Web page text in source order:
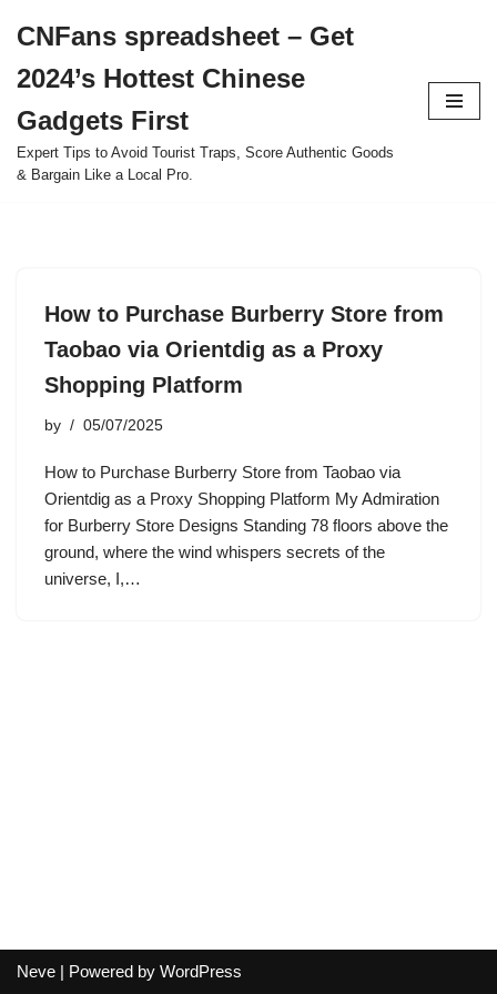
to
content
CNFans spreadsheet – Get
2024’s Hottest Chinese
Gadgets First
Expert Tips to Avoid Tourist Traps, Score Authentic Goods
& Bargain Like a Local Pro.
How to Purchase Burberry Store from
Taobao via Orientdig as a Proxy
Shopping Platform
by 05/07/2025
How to Purchase Burberry Store from Taobao via
Orientdig as a Proxy Shopping Platform My Admiration
for Burberry Store Designs Standing 78 floors above the
ground, where the wind whispers secrets of the
universe, I,…
Neve | Powered by WordPress